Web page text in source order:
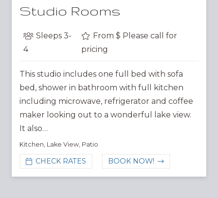
Studio Rooms
Sleeps3-
4
From $ Please call for
pricing
This studio includes one full bed with sofa
bed, shower in bathroom with full kitchen
including microwave, refrigerator and coffee
maker looking out to a wonderful lake view.
It also…
Kitchen Lake View Patio
CHECK RATES BOOK NOW!